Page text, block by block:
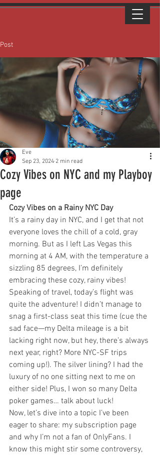
Post
Cozy Vibes on NYC and my Playboy
page
Eve
Sep 23, 2024 2 min read
Cozy Vibes on a Rainy NYC Day
It’s a rainy day in NYC, and I get that not
everyone loves the chill of a cold, gray
morning. But as I left Las Vegas this
morning at 4 AM, with the temperature a
sizzling 85 degrees, I’m definitely
embracing these cozy, rainy vibes!
Speaking of travel, today’s flight was
quite the adventure! I didn’t manage to
snag a first-class seat this time (cue the
sad face—my Delta mileage is a bit
lacking right now, but hey, there’s always
next year, right? More NYC-SF trips
coming up!). The silver lining? I had the
luxury of no one sitting next to me on
either side! Plus, I won so many Delta
poker games… talk about luck!
Now, let’s dive into a topic I’ve been
eager to share: my subscription page
and why I’m not a fan of OnlyFans. I
know this might stir some controversy,